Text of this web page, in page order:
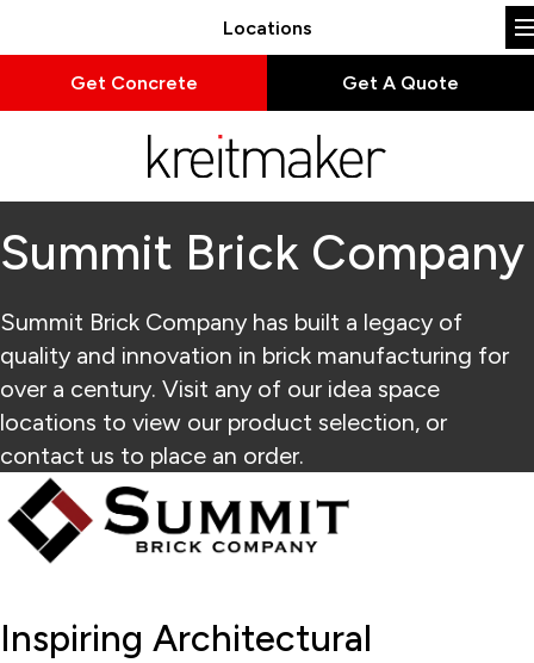
Locations
Get Concrete Get A Quote
Summit Brick Company
Summit Brick Company has built a legacy of
quality and innovation in brick manufacturing for
over a century. Visit any of our idea space
locations to view our product selection, or
contact us to place an order.
Inspiring Architectural